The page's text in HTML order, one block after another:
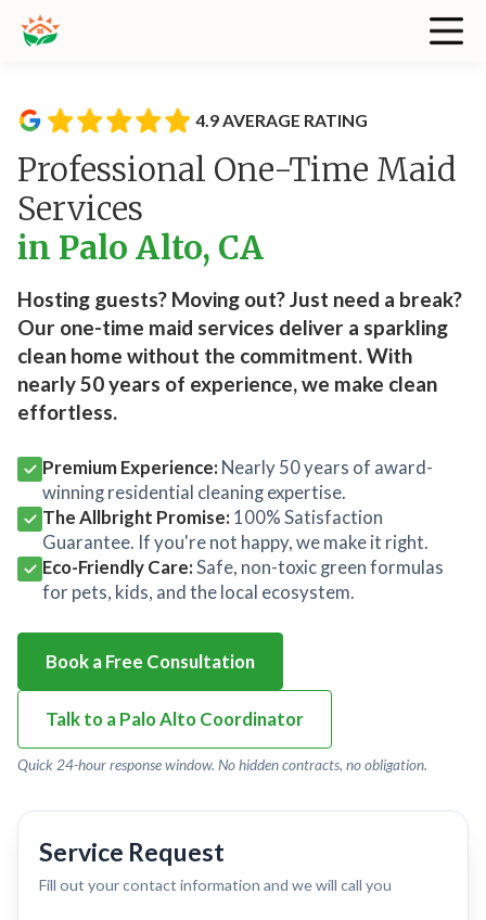
4.9 AVERAGE RATING
Professional One-Time Maid
Services
in Palo Alto, CA
Hosting guests? Moving out? Just need a break?
Our one-time maid services deliver a sparkling
clean home without the commitment. With
nearly 50 years of experience, we make clean
effortless.
Premium Experience: Nearly 50 years of award-
winning residential cleaning expertise.
The Allbright Promise: 100% Satisfaction
Guarantee. If you're not happy, we make it right.
Eco-Friendly Care:Safe, non-toxic green formulas
for pets, kids, and the local ecosystem.
Book a Free Consultation
Talk to a Palo Alto Coordinator
Quick 24-hour response window. No hidden contracts, no obligation.
Service Request
Fill out your contact information and we will call you